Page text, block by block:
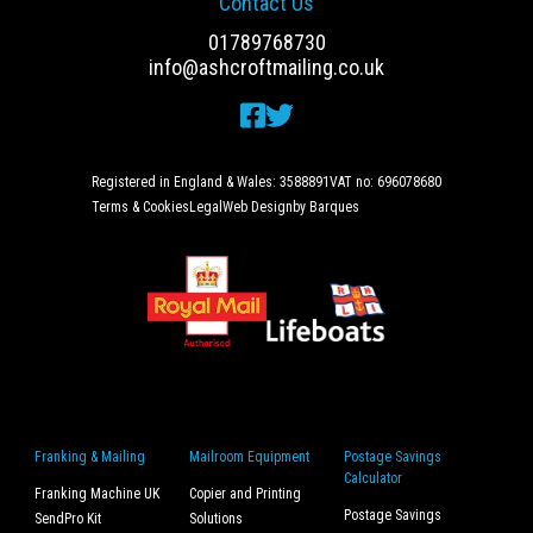
01789768730
info@ashcroftmailing.co.uk
Registered in England & Wales: 3588891VAT no: 696078680
Terms & CookiesLegal Web Design by Barques
Franking & Mailing
Franking Machine UK
SendPro Kit
Mailroom Equipment
Copier and Printing
Solutions
Postage Savings
Calculator
Postage Savings